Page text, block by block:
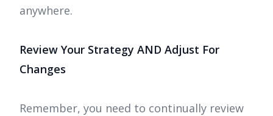
anywhere.
Review Your Strategy AND Adjust For
Changes
Remember, you need to continually review